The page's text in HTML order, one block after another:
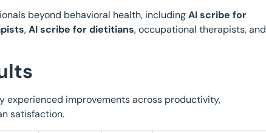
beyond behavioral health, includingAI scribe for
,AI scribe for dietitians, occupational therapists, and
experienced improvements across productivity,
satisfaction.